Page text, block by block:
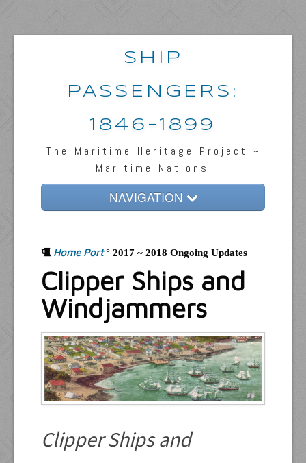
SHIP
PASSENGERS:
1846-1899
The Maritime Heritage Project ~
Maritime Nations
NAVIGATION
Passengers & News
Captains & Ships
Resources
Inquiries
Home Port° 2017 ~ 2018 Ongoing Updates
Clipper Ships and
Windjammers
Clipper Ships and